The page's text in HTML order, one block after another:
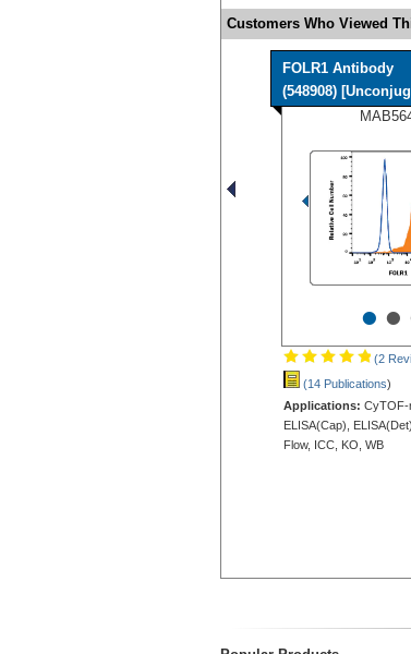
Customers Who Viewed
FOLR1 Antibody
(548908)
••
(2
(14 Publications)
Applications: CyTOF-
ELISA(Cap),
Flow, ICC, KO, WB